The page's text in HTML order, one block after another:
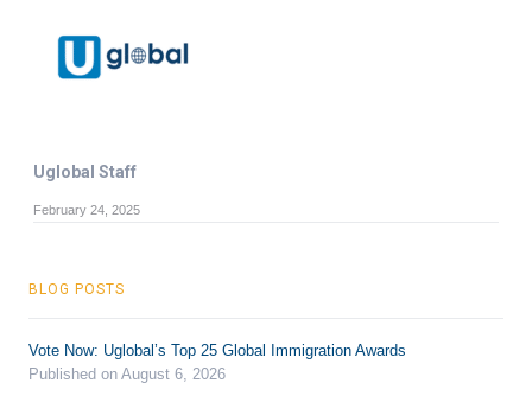
Uglobal Staff
February 24, 2025
BLOG POSTS
Vote Now: Uglobal’s Top 25 Global Immigration Awards
Published on August 6, 2026